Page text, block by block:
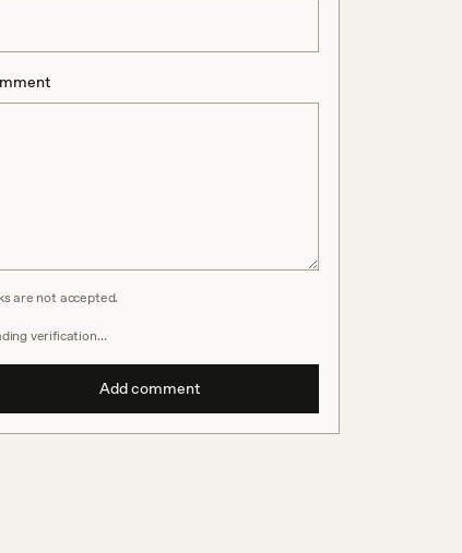
are not accepted.
verification…
Add comment